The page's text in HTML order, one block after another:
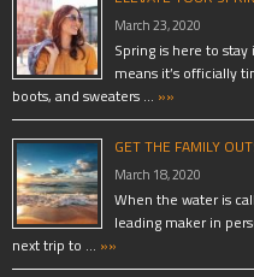
March 23, 2020
Spring is here to
means it’s officially
boots, and sweaters … »»
GET THE FAMILY
March 18, 2020
When the water is
leading maker in
next trip to … »»